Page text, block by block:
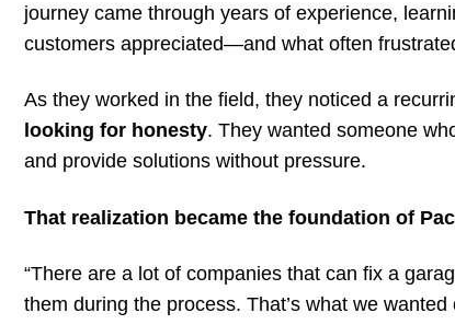
journey came through years of experience,
customers appreciated—and what often
As they worked in the field, they noticed a
looking for honesty. They wanted someone
and provide solutions without pressure.
That realization became the foundation of
“There are a lot of companies that can fix a
them during the process. That’s what we